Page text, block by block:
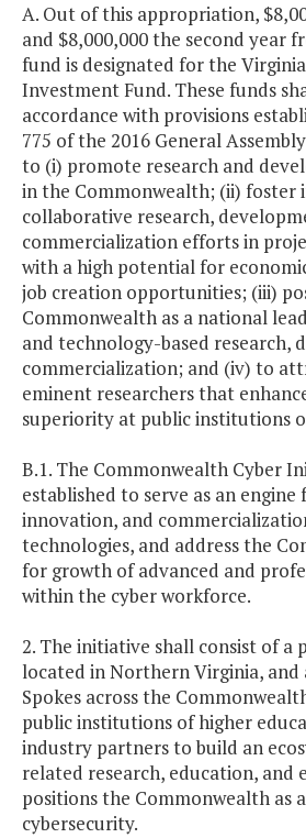
A. Out of this appropriation,
and $8,000,000 the second year
fund is designated for the
Investment Fund. These funds
accordance with provisions
775 of the 2016 General
to (i) promote research and
in the Commonwealth; (ii) foster
collaborative research,
commercialization efforts in
with a high potential for
job creation opportunities; (iii)
Commonwealth as a national
and technology-based research,
commercialization; and (iv) to
eminent researchers that
superiority at public institutions
B.1. The Commonwealth Cyber
established to serve as an engine
innovation, and
technologies, and address the
for growth of advanced and
within the cyber workforce.
2. The initiative shall consist of a
located in Northern Virginia, and
Spokes across the
public institutions of higher
industry partners to build an
related research, education, and
positions the Commonwealth as
cybersecurity.